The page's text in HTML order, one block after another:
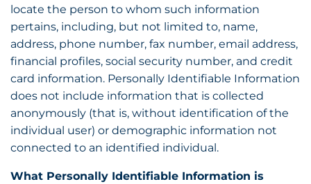
locate the person to whom such information
pertains, including, but not limited to, name,
address, phone number, fax number, email address,
financial profiles, social security number, and credit
card information. Personally Identifiable Information
does not include information that is collected
anonymously (that is, without identification of the
individual user) or demographic information not
connected to an identified individual.
What Personally Identifiable Information is